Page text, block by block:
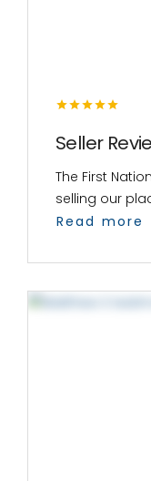
Seller
The First
selling our
Read more